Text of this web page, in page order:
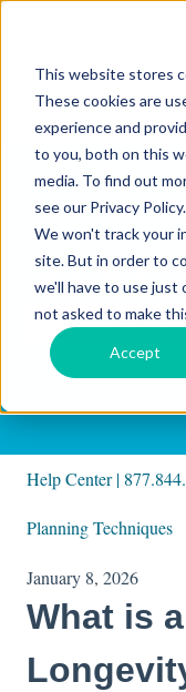
This website stores
These cookies are
experience and
to you, both on this
media. To find out
see our Privacy Policy.
We won't track your
site. But in order to
we'll have to use just
not asked to make
Accept
Home
The
Software
Hello. How
There are no
Help Center |
Planning Techniques
January 8, 2026
What is